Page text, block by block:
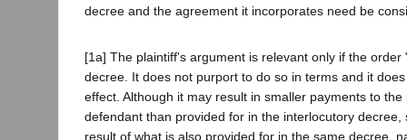
decree and the agreement it incorporates need be
[1a] The plaintiff's argument is relevant only if the order
decree. It does not purport to do so in terms and it
effect. Although it may result in smaller payments to
defendant than provided for in the interlocutory decree,
result of what is also provided for in the same decree,